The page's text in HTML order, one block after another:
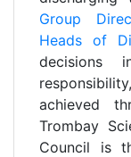
Group
Heads of
decisions
achieved
Trombay
Council is